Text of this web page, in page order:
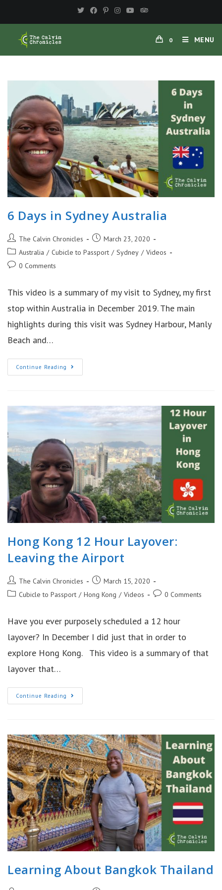
0 MENU
6 Days in Sydney Australia
Post
author:
The Calvin Chronicles
Post
published:
March 23, 2020
Post
category:
Australia / Cubicle to Passport / Sydney / Videos
Post0 Comments
This video is a summary of my visit to Sydney, my first
stop within Australia in December 2019. The main
highlights during this visit was Sydney Harbour, Manly
Beach and…
Continue Reading
Days
Hong Kong 12 Hour Layover:
Leaving the Airport
Post
author:
The Calvin Chronicles
Post
published:
March 15, 2020
PostCubicle to Passport / Hong Kong / Videos
Post0 Comments
Have you ever purposely scheduled a 12 hour
layover? In December I did just that in order to
explore Hong Kong. This video is a summary of that
layover that…
Continue Reading Hong
Kong
The
Airport
Learning About Bangkok Thailand